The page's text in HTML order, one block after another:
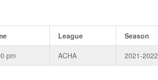
League Season
pm ACHA 2021-2022